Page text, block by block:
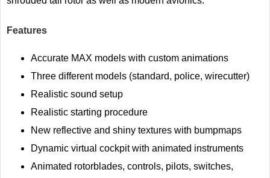
Features
Accurate MAX models with custom animations
Three different models (standard, police, wirecutter)
Realistic sound setup
Realistic starting procedure
New reflective and shiny textures with bumpmaps
Dynamic virtual cockpit with animated instruments
Animated rotorblades, controls, pilots, switches,